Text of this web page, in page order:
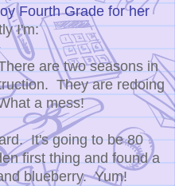
Fourth Grade for her
I'm:
are two seasons in
They are redoing
a mess!
It's going to be 80
first thing and found a
blueberry. Yum!